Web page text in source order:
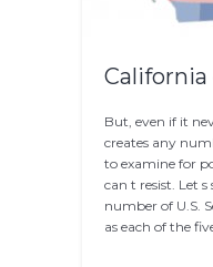
But, even if it
creates any
to examine for
can t resist. Let
number of U.S.
as each of the